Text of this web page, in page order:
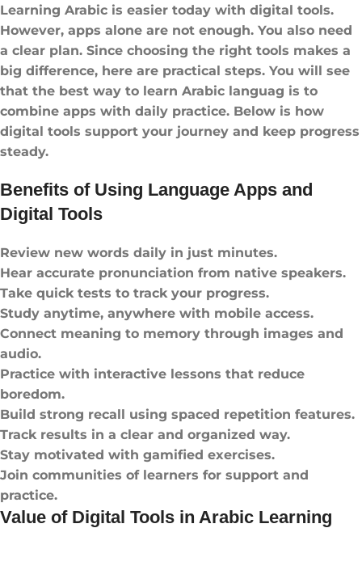
Learning Arabic is easier today with digital tools.
However, apps alone are not enough. You also need
a clear plan. Since choosing the right tools makes a
big difference, here are practical steps. You will see
that the best way to learn Arabic languag is to
combine apps with daily practice. Below is how
digital tools support your journey and keep progress
steady.
Benefits of Using Language Apps and
Digital Tools
Review new words daily in just minutes.
Hear accurate pronunciation from native speakers.
Take quick tests to track your progress.
Study anytime, anywhere with mobile access.
Connect meaning to memory through images and
audio.
Practice with interactive lessons that reduce
boredom.
Build strong recall using spaced repetition features.
Track results in a clear and organized way.
Stay motivated with gamified exercises.
Join communities of learners for support and
practice.
Value of Digital Tools in Arabic Learning